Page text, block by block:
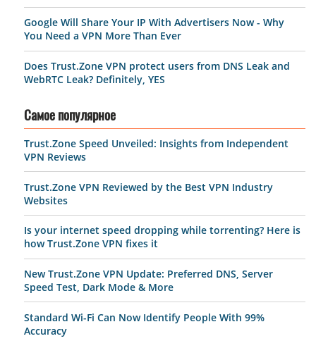
Google Will Share Your IP With Advertisers Now - Why
You Need a VPN More Than Ever
Does Trust.Zone VPN protect users from DNS Leak and
WebRTC Leak? Definitely, YES
Самое популярное
Trust.Zone Speed Unveiled: Insights from Independent
VPN Reviews
Trust.Zone VPN Reviewed by the Best VPN Industry
Websites
Is your internet speed dropping while torrenting? Here is
how Trust.Zone VPN fixes it
New Trust.Zone VPN Update: Preferred DNS, Server
Speed Test, Dark Mode & More
Standard Wi-Fi Can Now Identify People With 99%
Accuracy